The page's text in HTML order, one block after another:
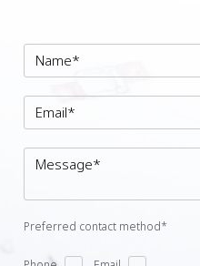
Preferred contact method*